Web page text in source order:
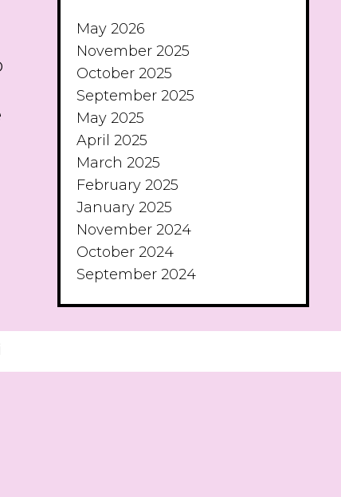
May 2026
November 2025
October 2025
September 2025
May 2025
April 2025
March 2025
February 2025
January 2025
November 2024
October 2024
September 2024